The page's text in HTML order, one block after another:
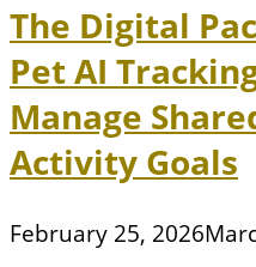
The Digital
Pet AI
Manage
Activity Goals
February 25, 2026